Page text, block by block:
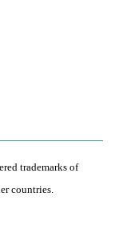
trademarks of
countries.